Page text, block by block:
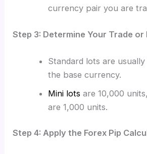
currency pair you are
Step 3: Determine Your Trade or
Standard lots are
the base currency.
Mini lots are 10,000
are 1,000 units.
Step 4: Apply the Forex Pip